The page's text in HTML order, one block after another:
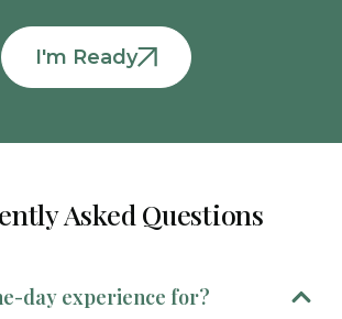
I'm Ready
Asked Questions
day experience for?